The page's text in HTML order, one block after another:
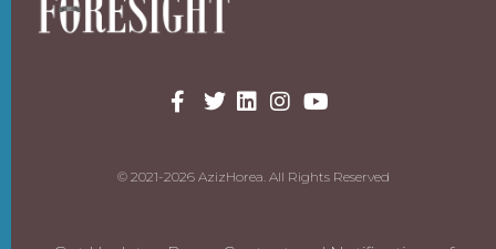
© 2021-2026 AzizHorea. All Rights Reserved